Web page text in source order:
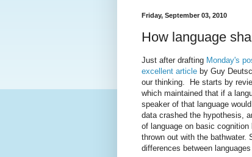
Friday, September 03, 2010
How language
Just after drafting Monday's
excellent article by Guy
our thinking. He starts by
which maintained that if a
speaker of that language
data crashed the hypothesis,
of language on basic
thrown out with the
differences between